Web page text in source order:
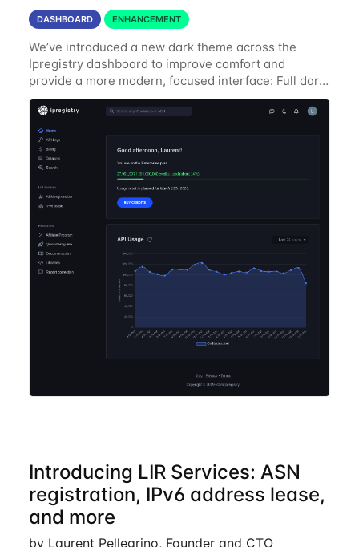
DASHBOARD ENHANCEMENT
We’ve introduced a new dark theme across the
Ipregistry dashboard to improve comfort and
provide a more modern, focused interface: Full dark
UI across navigation, charts, and billing views
Improved contrast for API usage graphs and key
Introducing LIR Services: ASN
registration, IPv6 address lease,
and more
by Laurent Pellegrino, Founder and CTO